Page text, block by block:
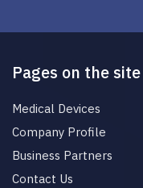
Pages on the site
Medical Devices
Company Profile
Business Partners
Contact Us